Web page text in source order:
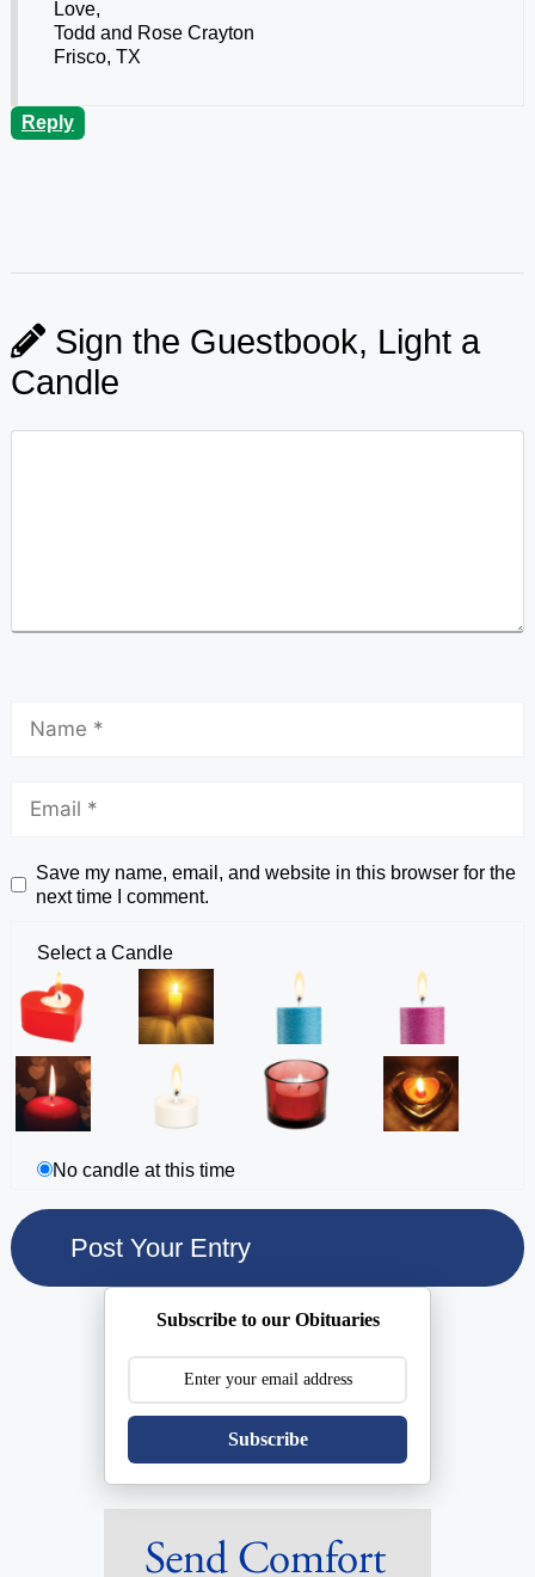
Love,
Todd and Rose Crayton
Frisco, TX
Reply
Sign the Guestbook, Light a
Candle
Save my name, email, and website in this browser for the
next time I comment.
Select a Candle
No candle at this time
Subscribe to our Obituaries
Subscribe